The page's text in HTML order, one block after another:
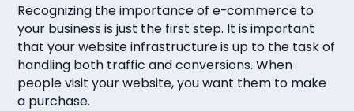
Recognizing the importance of e-commerce to
your business is just the first step. It is important
that your website infrastructure is up to the task of
handling both traffic and conversions. When
people visit your website, you want them to make
a purchase.